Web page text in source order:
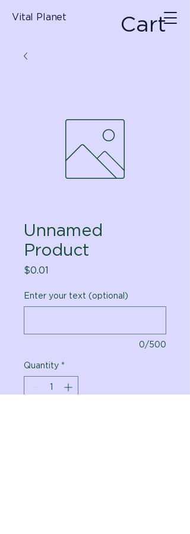
Vital Planet Cart
Unnamed
Product
$0.01
Enter your text (optional)
0/500
Quantity *